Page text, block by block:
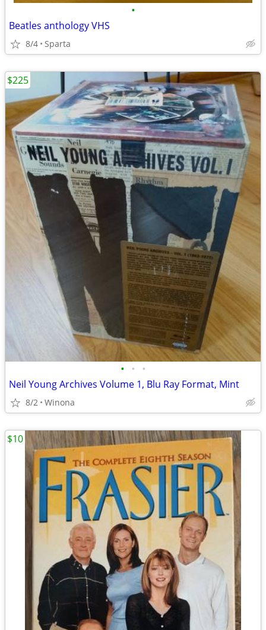
•
Beatles anthology VHS
8/4 Sparta
• • •
Neil Young Archives Volume 1, Blu Ray Format, Mint
8/2 Winona
$225
$10